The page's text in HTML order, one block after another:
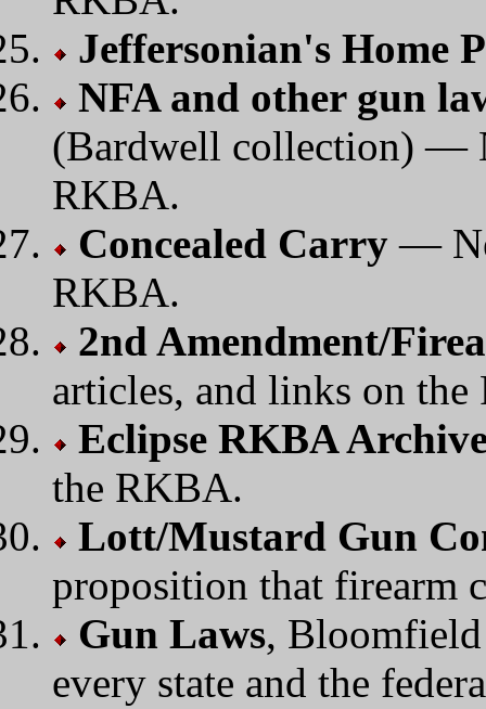
Jeffersonian's Home
NFA and other gun
(Bardwell collection) —
RKBA.
Concealed Carry —
RKBA.
2nd Amendment/
articles, and links on
Eclipse RKBA
the RKBA.
Lott/Mustard Gun
proposition that firearm
Gun Laws,
every state and the